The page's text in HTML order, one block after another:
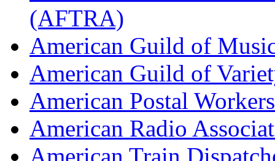
(AFTRA)
American Guild of
American Guild of
American Postal
American Radio
American Train